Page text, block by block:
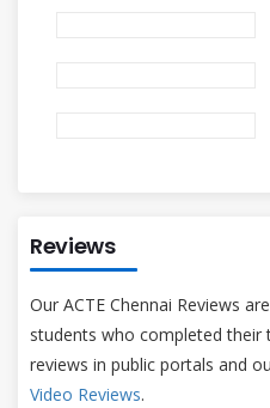
Reviews
Our ACTE Chennai Reviews
students who completed
reviews in public portals and
Video Reviews.